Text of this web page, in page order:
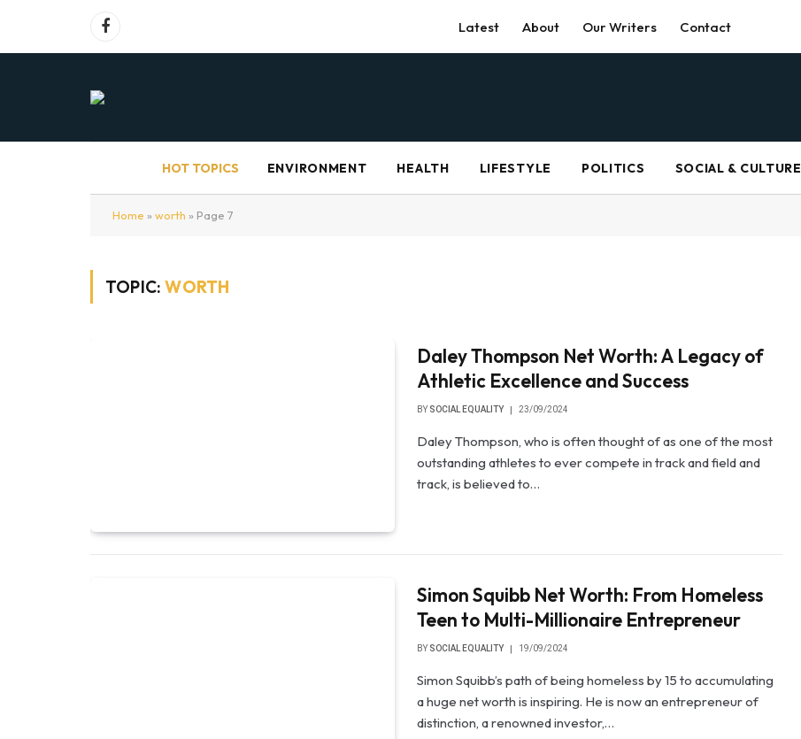
Facebook Latest About Our Writers Contact
HOT TOPICS ENVIRONMENT HEALTH LIFESTYLE POLITICS SOCIAL & CULTURE
Home » worth » Page 7
TOPIC:WORTH
Daley Thompson Net Worth: A Legacy of
Athletic Excellence and Success
BY SOCIAL EQUALITY 23/09/2024
Daley Thompson, who is often thought of as one of the most
outstanding athletes to ever compete in track and field and
track, is believed to…
Simon Squibb Net Worth: From Homeless
Teen to Multi-Millionaire Entrepreneur
BY SOCIAL EQUALITY 19/09/2024
Simon Squibb’s path of being homeless by 15 to accumulating
a huge net worth is inspiring. He is now an entrepreneur of
distinction, a renowned investor,…